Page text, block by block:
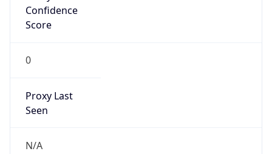
Confidence
Score
0
Proxy Last
Seen
N/A